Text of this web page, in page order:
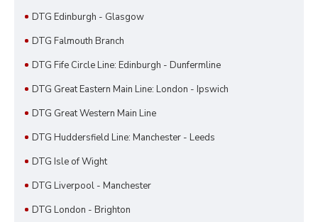
DTG Edinburgh - Glasgow
DTG Falmouth Branch
DTG Fife Circle Line: Edinburgh - Dunfermline
DTG Great Eastern Main Line: London - Ipswich
DTG Great Western Main Line
DTG Huddersfield Line: Manchester - Leeds
DTG Isle of Wight
DTG Liverpool - Manchester
DTG London - Brighton